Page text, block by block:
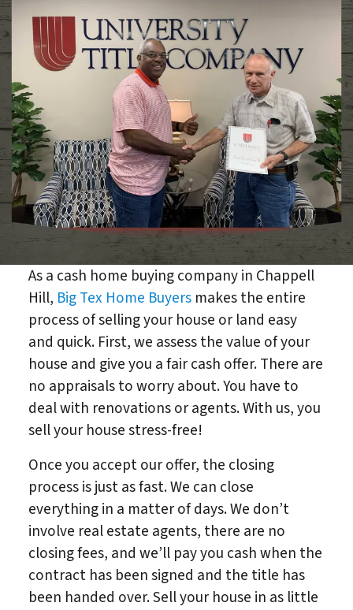
As a cash home buying company in Chappell
Hill, Big Tex Home Buyersmakes the entire
process of selling your house or land easy
and quick. First, we assess the value of your
house and give you a fair cash offer. There are
no appraisals to worry about. You have to
deal with renovations or agents. With us, you
sell your house stress-free!
Once you accept our offer, the closing
process is just as fast. We can close
everything in a matter of days. We don’t
involve real estate agents, there are no
closing fees, and we’ll pay you cash when the
contract has been signed and the title has
been handed over. Sell your house in as little